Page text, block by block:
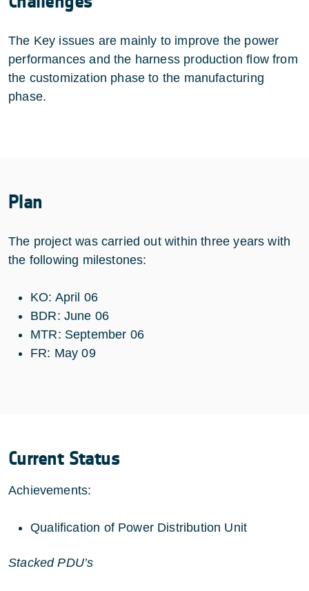
The Key issues are mainly to improve the power
performances and the harness production flow from
the customization phase to the manufacturing
phase.
Plan
The project was carried out within three years with
the following milestones:
KO: April 06
BDR: June 06
MTR: September 06
FR: May 09
Current Status
Achievements:
Qualification of Power Distribution Unit
Stacked PDU’s